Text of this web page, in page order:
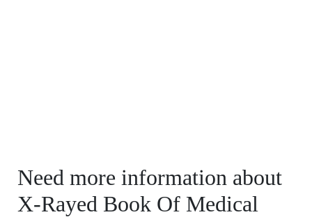
Need more information about
X-Rayed Book Of Medical